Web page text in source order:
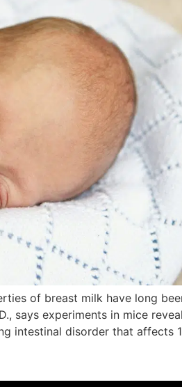
of breast milk have long
says experiments in mice
intestinal disorder that affects